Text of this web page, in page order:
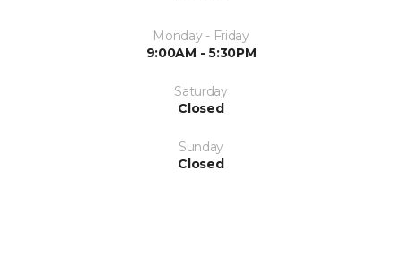
Monday - Friday
9:00AM - 5:30PM
Saturday
Closed
Sunday
Closed